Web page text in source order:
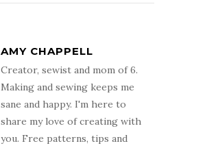
AMY CHAPPELL
Creator, sewist and mom of 6.
Making and sewing keeps me
sane and happy. I'm here to
share my love of creating with
you. Free patterns, tips and